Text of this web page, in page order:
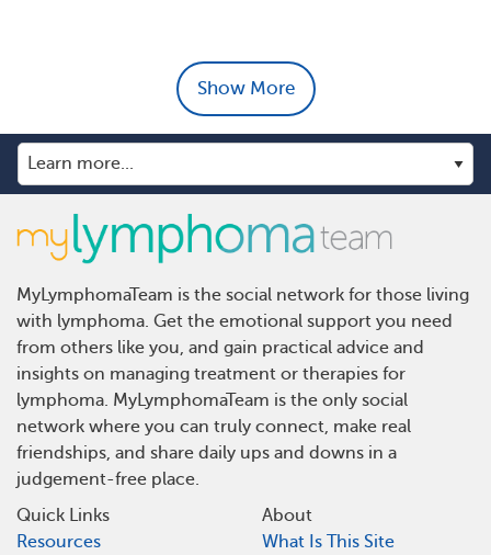
Show More
MyLymphomaTeam is the social network for those living
with lymphoma. Get the emotional support you need
from others like you, and gain practical advice and
insights on managing treatment or therapies for
lymphoma. MyLymphomaTeam is the only social
network where you can truly connect, make real
friendships, and share daily ups and downs in a
judgement-free place.
Quick Links
Resources
About
What Is This Site